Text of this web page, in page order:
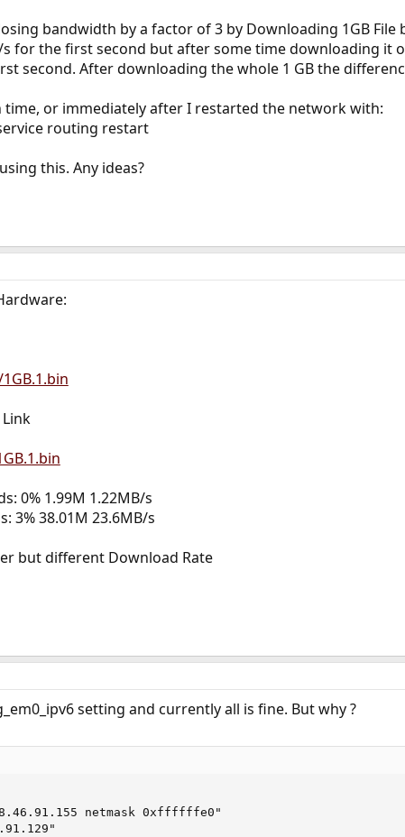
bandwidth by a factor of 3 by Downloading 1GB File
for the first second but after some time downloading it
second. After downloading the whole 1 GB the
time, or immediately after I restarted the network with:
routing restart
this. Any ideas?
0% 1.99M 1.22MB/s
3% 38.01M 23.6MB/s
but different Download Rate
setting and currently all is fine. But why ?
netmask 0xffffffe0"